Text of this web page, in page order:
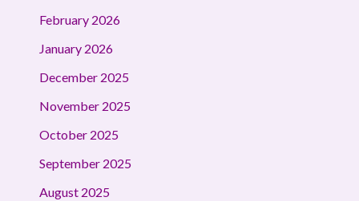
February 2026
January 2026
December 2025
November 2025
October 2025
September 2025
August 2025